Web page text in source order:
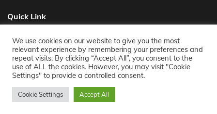
Quick Link
About
Reach Us
Privacy Policy
Copyright © 2011-2026
We use cookies on our website to give you the most
relevant experience by remembering your preferences and
repeat visits. By clicking “Accept All”, you consent to the
use of ALL the cookies. However, you may visit "Cookie
Settings" to provide a controlled consent.
Cookie Settings Accept All